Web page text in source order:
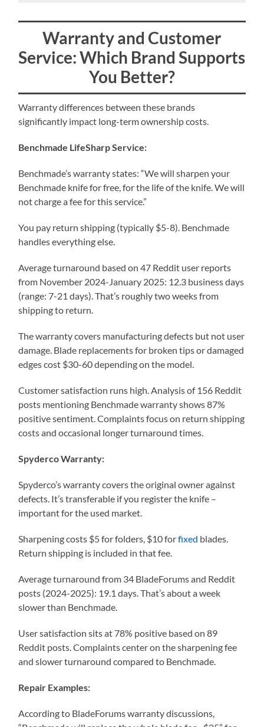
Warranty and Customer
Service: Which Brand Supports
You Better?
Warranty differences between these brands
significantly impact long-term ownership costs.
Benchmade LifeSharp Service:
Benchmade’s warranty states: “We will sharpen your
Benchmade knife for free, for the life of the knife. We will
not charge a fee for this service.”
You pay return shipping (typically $5-8). Benchmade
handles everything else.
Average turnaround based on 47 Reddit user reports
from November 2024-January 2025: 12.3 business days
(range: 7-21 days). That’s roughly two weeks from
shipping to return.
The warranty covers manufacturing defects but not user
damage. Blade replacements for broken tips or damaged
edges cost $30-60 depending on the model.
Customer satisfaction runs high. Analysis of 156 Reddit
posts mentioning Benchmade warranty shows 87%
positive sentiment. Complaints focus on return shipping
costs and occasional longer turnaround times.
Spyderco Warranty:
Spyderco’s warranty covers the original owner against
defects. It’s transferable if you register the knife –
important for the used market.
Sharpening costs $5 for folders, $10 forfixed blades.
Return shipping is included in that fee.
Average turnaround from 34 BladeForums and Reddit
posts (2024-2025): 19.1 days. That’s about a week
slower than Benchmade.
User satisfaction sits at 78% positive based on 89
Reddit posts. Complaints center on the sharpening fee
and slower turnaround compared to Benchmade.
Repair Examples:
According to BladeForums warranty discussions,